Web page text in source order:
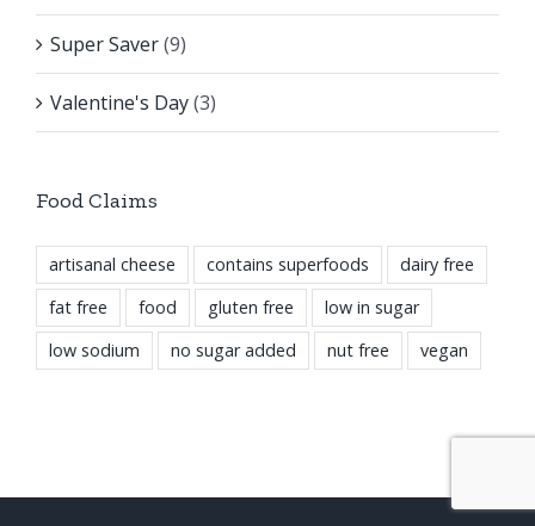
Super Saver(9)
Valentine's Day(3)
Food Claims
artisanal cheese contains superfoods
dairy free
fat free
food gluten free
low in sugar
low sodium
no sugar added nut free vegan